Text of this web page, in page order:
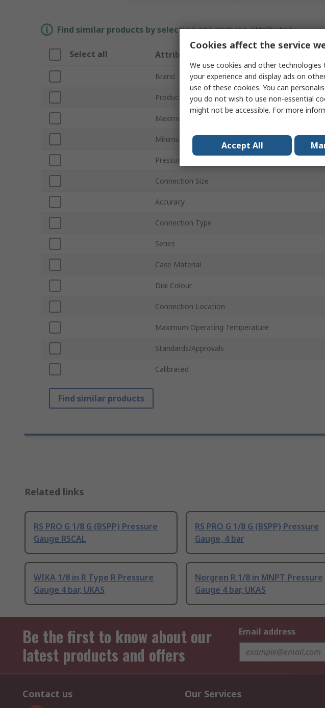
Find similar products by selecting one or more attributes.
Select all Attribute
Brand
Product Type
Maximum Pressure Measurement
Minimum Pressure Measurement
Pressure Connection
Connection Size
Accuracy
Connection Type
Series
Case Material
Dial Colour
Connection Location
Maximum Operating Temperature
Standards/Approvals
Calibrated
Find similar products
Related links
RS PRO G 1/8 G (BSPP) Pressure
Gauge RSCAL
RS PRO G 1/8 G (BSPP) Pressure
Gauge, 4 bar
WIKA 1/8 in R Type R Pressure
Gauge 4 bar, UKAS
Norgren R 1/8 in MNPT Pressure
Gauge 4 bar, UKAS
Be the first to know about our
latest products and offers
Email address
Contact us Our Services
Cookies affect the service
We use cookies and other
your experience and display ads on
use of these cookies. You can
you do not wish to use non-essential
might not be accessible. For more
Accept All